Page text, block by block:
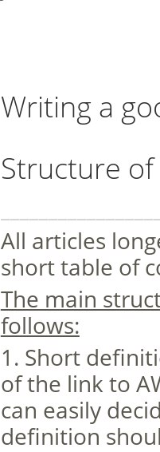
Writing a
Structure
All articles
short table of
The main
follows:
1. Short
of the link to
can easily
definition